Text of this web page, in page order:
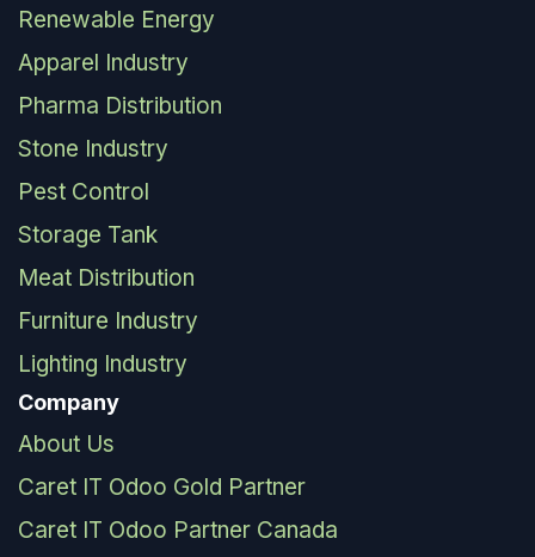
Renewable Energy
Apparel Industry
Pharma Distribution
Stone Industry
Pest Control
Storage Tank
Meat Distribution
Furniture Industry
Lighting Industry
Company
About Us
Caret IT Odoo Gold Partner
Caret IT Odoo Partner Canada